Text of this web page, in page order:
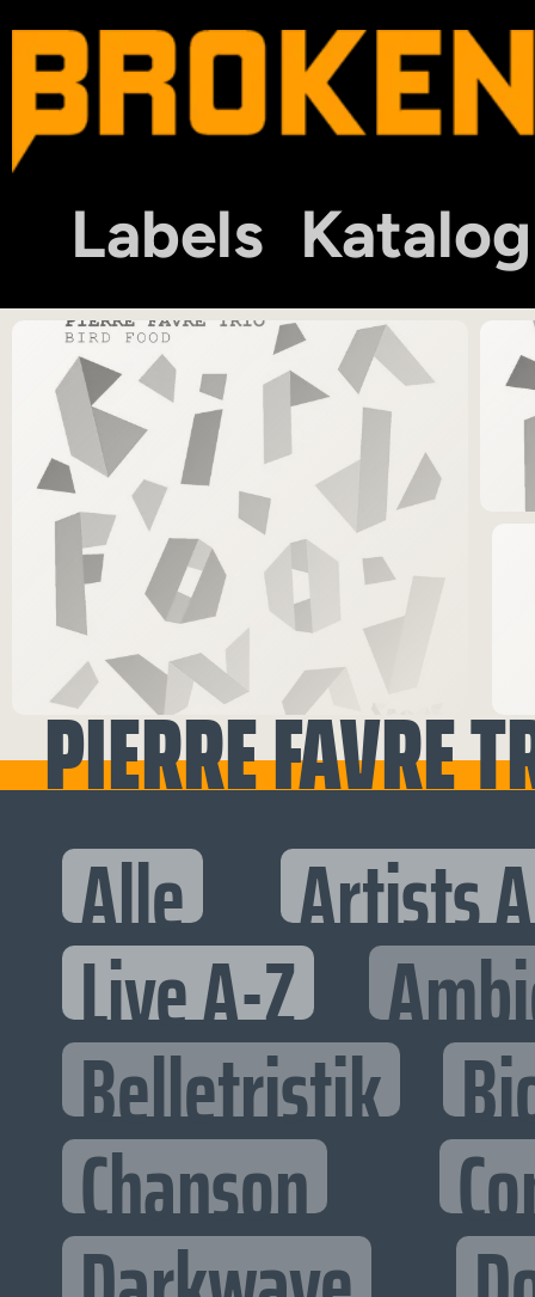
Labels Katalog
PIERRE FAVRE
Alle Artists
Live A-Z
Belletristik
Chanson